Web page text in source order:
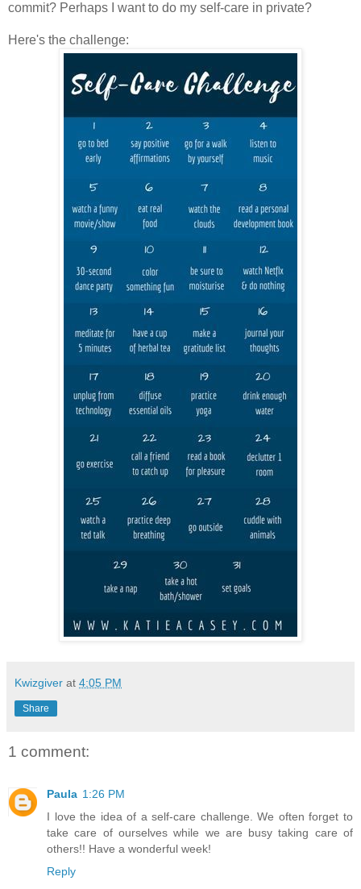
commit? Perhaps I want to do my self-care in private?
Here's the challenge:
Kwizgiver at 4:05 PM
Share
1 comment:
Paula 1:26 PM
I love the idea of a self-care challenge. We often forget to
take care of ourselves while we are busy taking care of
others!! Have a wonderful week!
Reply